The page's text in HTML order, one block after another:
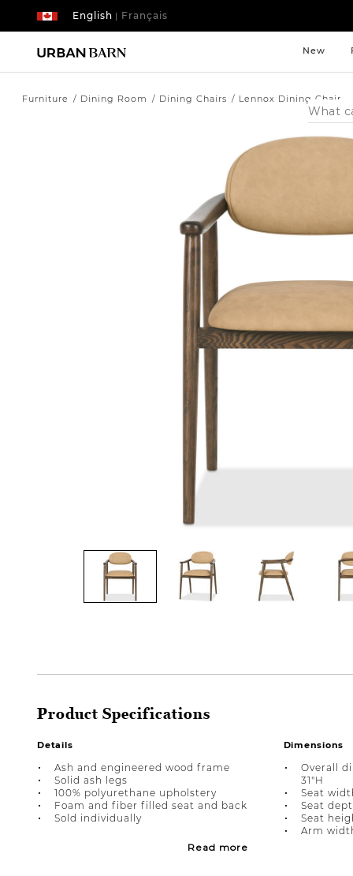
| Français
English
New
Search
Catalog
Furniture Dining Room Dining Chairs Lennox Dining Chair
Product Specifications
Details
Ash and engineered wood frame
Solid ash legs
100% polyurethane upholstery
Foam and fiber filled seat and back
Sold individually
Read more
Dimensions
Overall
31"H
Seat
Seat
Seat
Arm